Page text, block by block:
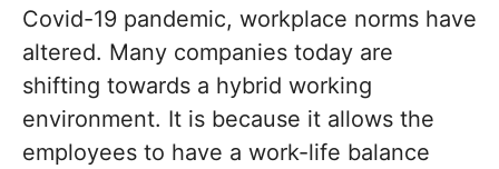
Covid-19 pandemic, workplace norms have
altered. Many companies today are
shifting towards a hybrid working
environment. It is because it allows the
employees to have a work-life balance